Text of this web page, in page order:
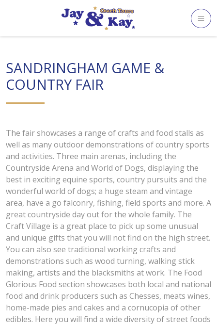
SANDRINGHAM GAME &
COUNTRY FAIR
The fair showcases a range of crafts and food stalls as
well as many outdoor demonstrations of country sports
and activities. Three main arenas, including the
Countryside Arena and World of Dogs, displaying the
best in exciting equine sports, country pursuits and the
wonderful world of dogs; a huge steam and vintage
area, have a go falconry, fishing, field sports and more. A
great countryside day out for the whole family. The
Craft Village is a great place to pick up some unusual
and unique gifts that you will not find on the high street.
You can also see traditional working crafts and
demonstrations such as wood turning, walking stick
making, artists and the blacksmiths at work. The Food
Glorious Food section showcases both local and national
food and drink producers such as Chesses, meats wines,
home-made pies and cakes and a cornucopia of other
edibles. Here you will find a wide diversity of street foods